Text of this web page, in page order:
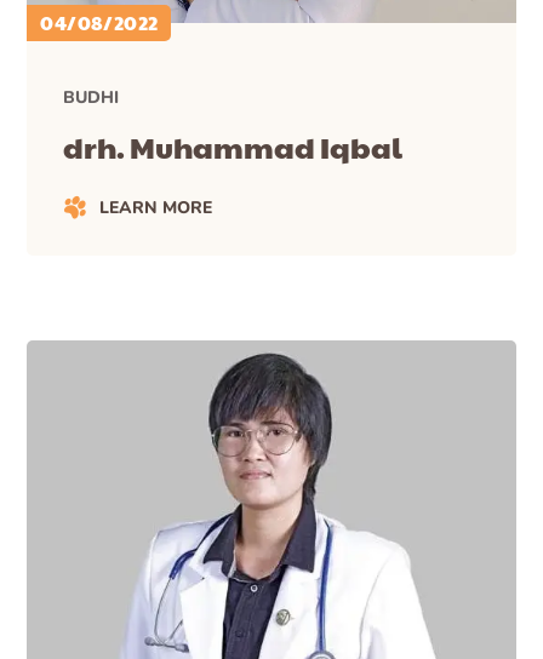
04/08/2022
BUDHI
drh. Muhammad Iqbal
LEARN MORE